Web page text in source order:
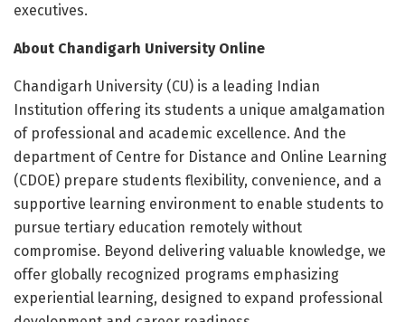
executives.
About Chandigarh University Online
Chandigarh University (CU) is a leading Indian
Institution offering its students a unique amalgamation
of professional and academic excellence. And the
department of Centre for Distance and Online Learning
(CDOE) prepare students flexibility, convenience, and a
supportive learning environment to enable students to
pursue tertiary education remotely without
compromise. Beyond delivering valuable knowledge, we
offer globally recognized programs emphasizing
experiential learning, designed to expand professional